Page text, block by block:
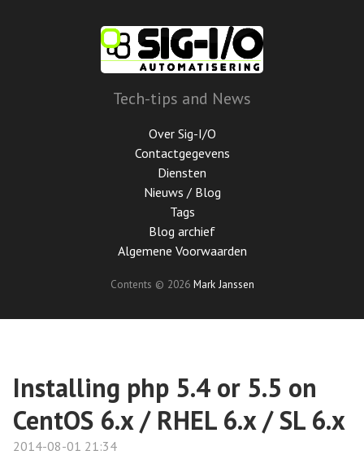
Tech-tips and News
Over Sig-I/O
Contactgegevens
Diensten
Nieuws / Blog
Tags
Blog archief
Algemene Voorwaarden
Contents © 2026 Mark Janssen
Installing php 5.4 or 5.5 on
CentOS 6.x / RHEL 6.x / SL 6.x
2014-08-01 21:34